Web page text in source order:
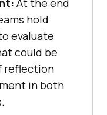
At the end
hold
evaluate
could be
reflection
in both